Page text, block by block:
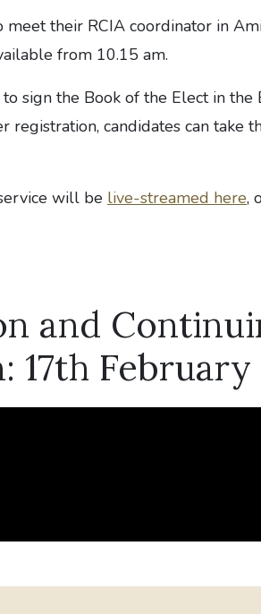
meet their RCIA coordinator in
from 10.15 am.
sign the Book of the Elect in the
candidates can take
will be live-streamed here,
and
17th February